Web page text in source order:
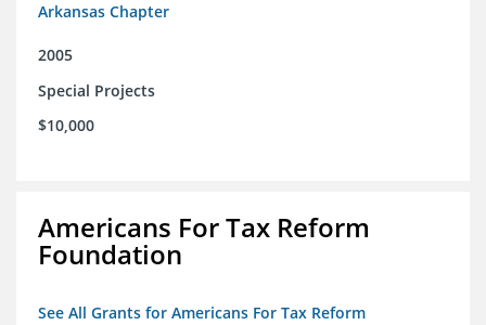
Arkansas Chapter
2005
Special Projects
$10,000
Americans For Tax Reform
Foundation
See All Grants for Americans For Tax Reform